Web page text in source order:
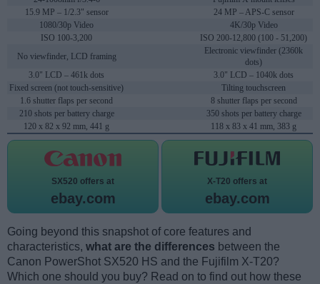
15.9 MP – 1/2.3" sensor
24 MP – APS-C sensor
1080/30p Video
4K/30p Video
ISO 100-3,200
ISO 200-12,800 (100 - 51,200)
No viewfinder, LCD framing
Electronic viewfinder (2360k
dots)
3.0" LCD – 461k dots
3.0" LCD – 1040k dots
Fixed screen (not touch-sensitive)
Tilting touchscreen
1.6 shutter flaps per second
8 shutter flaps per second
210 shots per battery charge
350 shots per battery charge
120 x 82 x 92 mm, 441 g
118 x 83 x 41 mm, 383 g
SX520 offers at
ebay.com
X-T20 offers at
ebay.com
Going beyond this snapshot of core features and
characteristics, what are the differences between the
Canon PowerShot SX520 HS and the Fujifilm X-T20?
Which one should you buy? Read on to find out how these